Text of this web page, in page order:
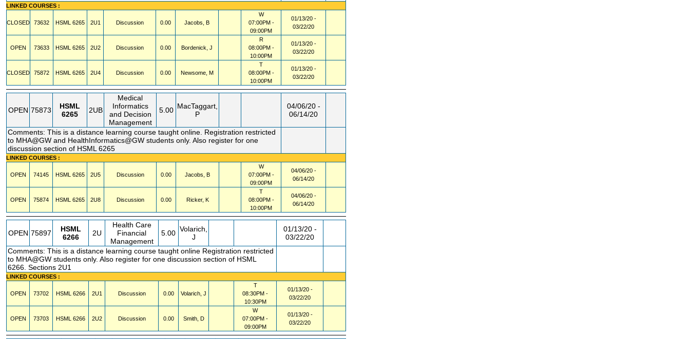
LINKED COURSES :
CLOSED 73632 HSML 6265 2U1 Discussion 0.00 Jacobs, B
W
07:00PM -
09:00PM
01/13/20 -
03/22/20
OPEN 73633 HSML 6265 2U2 Discussion 0.00 Bordenick, J
R
08:00PM -
10:00PM
01/13/20 -
03/22/20
CLOSED 75872 HSML 6265 2U4 Discussion 0.00 Newsome, M
T
08:00PM -
10:00PM
01/13/20 -
03/22/20
OPEN 75873
HSML
6265
2UB
Medical
Informatics
and Decision
Management
5.00 MacTaggart,
P
04/06/20 -
06/14/20
Comments: This is a distance learning course taught online. Registration restricted
to MHA@GW and HealthInformatics@GW students only. Also register for one
discussion section of HSML 6265
LINKED COURSES :
OPEN 74145 HSML 6265 2U5 Discussion 0.00 Jacobs, B
W
07:00PM -
09:00PM
04/06/20 -
06/14/20
OPEN 75874 HSML 6265 2U8 Discussion 0.00 Ricker, K
T
08:00PM -
10:00PM
04/06/20 -
06/14/20
OPEN 75897
HSML
6266
2U
Health Care
Financial
Management
5.00 Volarich,
J
01/13/20 -
03/22/20
Comments: This is a distance learning course taught online Registration restricted
to MHA@GW students only. Also register for one discussion section of HSML
6266. Sections 2U1
LINKED COURSES :
OPEN 73702 HSML 6266 2U1 Discussion 0.00 Volarich, J
T
08:30PM -
10:30PM
01/13/20 -
03/22/20
OPEN 73703 HSML 6266 2U2 Discussion 0.00 Smith, D
W
07:00PM -
09:00PM
01/13/20 -
03/22/20